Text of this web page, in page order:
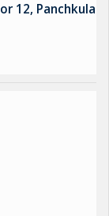
12, Panchkula